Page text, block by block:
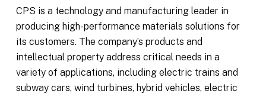
CPS is a technology and manufacturing leader in
producing high-performance materials solutions for
its customers. The company’s products and
intellectual property address critical needs in a
variety of applications, including electric trains and
subway cars, wind turbines, hybrid vehicles, electric